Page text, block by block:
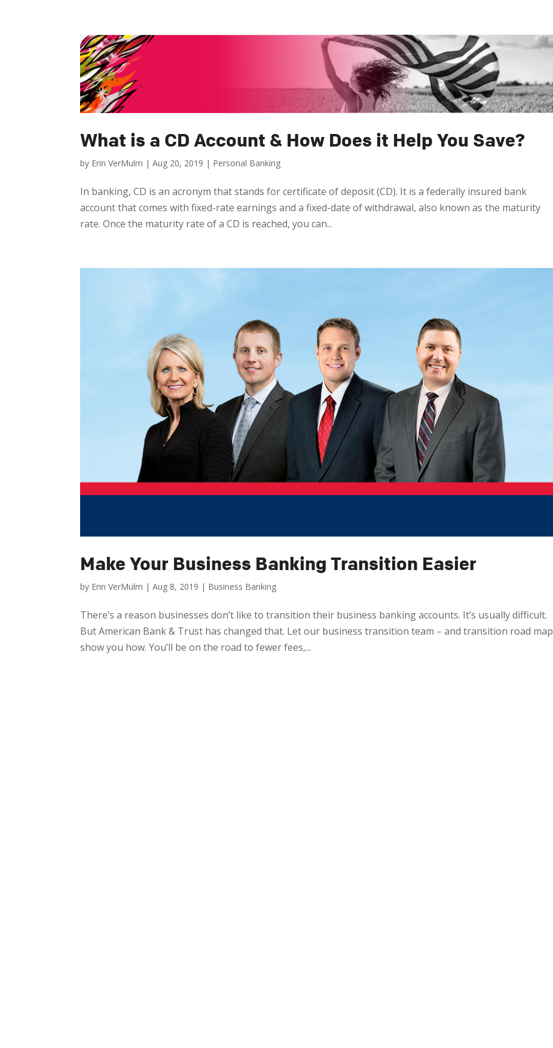
What is a CD Account & How Does it Help You Save?
by Erin VerMulm |Aug 20, 2019 | Personal Banking
In banking, CD is an acronym that stands for certificate of deposit (CD). It is a federally insured bank
account that comes with fixed-rate earnings and a fixed-date of withdrawal, also known as the maturity
rate. Once the maturity rate of a CD is reached, you can...
Make Your Business Banking Transition Easier
by Erin VerMulm |Aug 8, 2019 | Business Banking
There’s a reason businesses don’t like to transition their business banking accounts. It’s usually difficult.
But American Bank & Trust has changed that. Let our business transition team – and transition road map
show you how. You’ll be on the road to fewer fees,...